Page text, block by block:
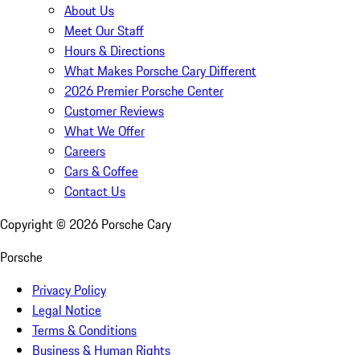
About Us
Meet Our Staff
Hours & Directions
What Makes Porsche Cary Different
2026 Premier Porsche Center
Customer Reviews
What We Offer
Careers
Cars & Coffee
Contact Us
Copyright © 2026 Porsche Cary
Porsche
Privacy Policy
Legal Notice
Terms & Conditions
Business & Human Rights